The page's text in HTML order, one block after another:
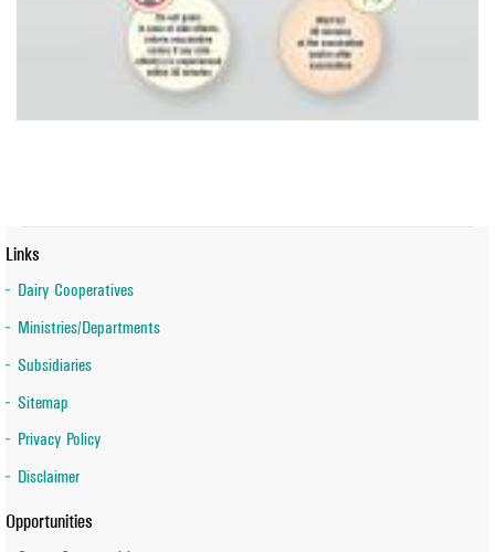
Links
Dairy Cooperatives
Ministries/Departments
Subsidiaries
Sitemap
Privacy Policy
Disclaimer
Opportunities